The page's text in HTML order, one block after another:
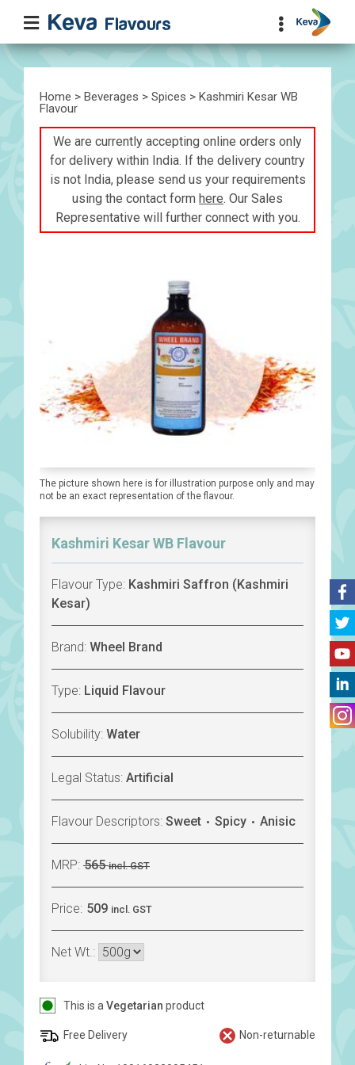
Home > Beverages > Spices > Kashmiri Kesar WB
Flavour
We are currently accepting online orders only
for delivery within India. If the delivery country
is not India, please send us your requirements
using the contact form here. Our Sales
Representative will further connect with you.
The picture shown here is for illustration purpose only and may
not be an exact representation of the flavour.
Kashmiri Kesar WB Flavour
Flavour Type: Kashmiri Saffron (Kashmiri
Kesar)
Brand: Wheel Brand
Type: Liquid Flavour
Solubility: Water
Legal Status: Artificial
Flavour Descriptors: Sweet Spicy Anisic
MRP: 565 incl. GST
Price: 509 incl. GST
Net Wt.:
This is a Vegetarian product
Free Delivery Non-returnable